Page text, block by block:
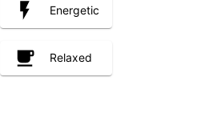
Energetic
Relaxed